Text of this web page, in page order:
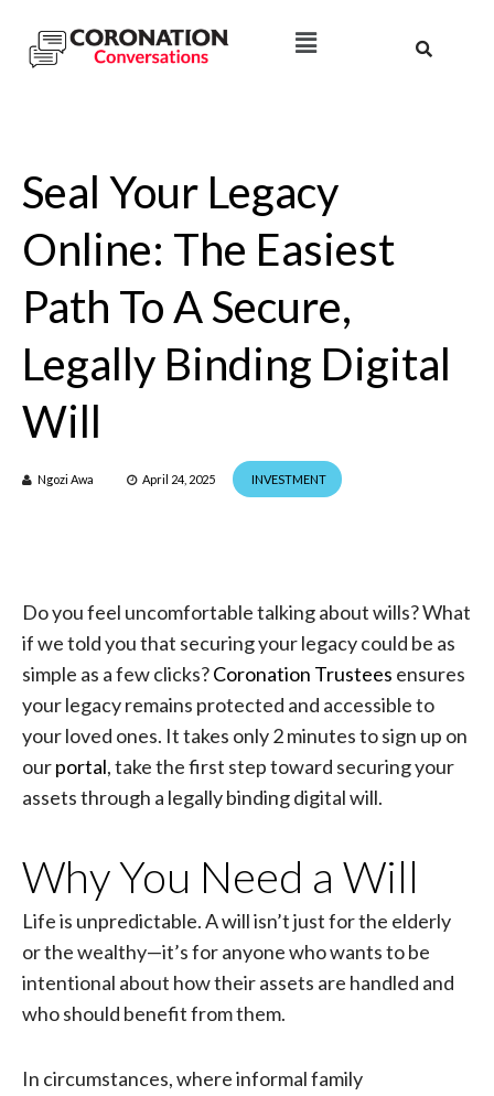
Seal Your Legacy
Online: The Easiest
Path To A Secure,
Legally Binding Digital
Will
Ngozi Awa April 24, 2025 INVESTMENT
Do you feel uncomfortable talking about wills? What
if we told you that securing your legacy could be as
simple as a few clicks?Coronation Trustees ensures
your legacy remains protected and accessible to
your loved ones. It takes only 2 minutes to sign up on
ourportal, take the first step toward securing your
assets through a legally binding digital will.
Why You Need a Will
Life is unpredictable. A will isn’t just for the elderly
or the wealthy—it’s for anyone who wants to be
intentional about how their assets are handled and
who should benefit from them.
In circumstances, where informal family